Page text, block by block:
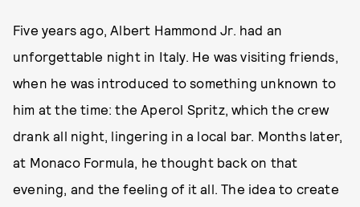
Five years ago, Albert Hammond Jr. had an
unforgettable night in Italy. He was visiting friends,
when he was introduced to something unknown to
him at the time: the Aperol Spritz, which the crew
drank all night, lingering in a local bar. Months later,
at Monaco Formula, he thought back on that
evening, and the feeling of it all. The idea to create